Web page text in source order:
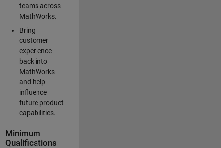
teams across
MathWorks.
Bring
customer
experience
back into
MathWorks
and help
influence
future product
capabilities.
Minimum
Qualifications